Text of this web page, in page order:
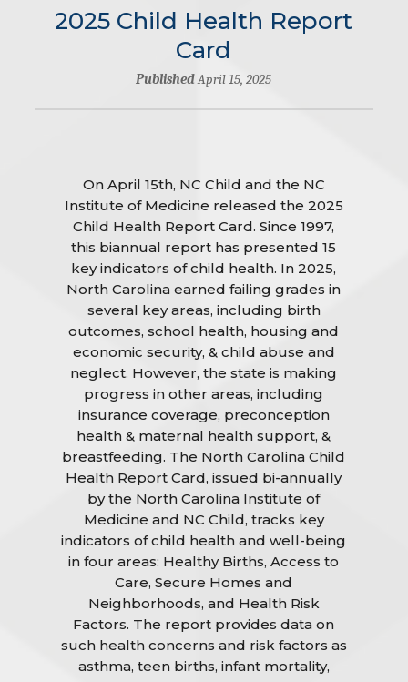
2025 Child Health Report
Card
PublishedApril 15, 2025
On April 15th, NC Child and the NC
Institute of Medicine released the 2025
Child Health Report Card. Since 1997,
this biannual report has presented 15
key indicators of child health. In 2025,
North Carolina earned failing grades in
several key areas, including birth
outcomes, school health, housing and
economic security, & child abuse and
neglect. However, the state is making
progress in other areas, including
insurance coverage, preconception
health & maternal health support, &
breastfeeding. The North Carolina Child
Health Report Card, issued bi-annually
by the North Carolina Institute of
Medicine and NC Child, tracks key
indicators of child health and well-being
in four areas: Healthy Births, Access to
Care, Secure Homes and
Neighborhoods, and Health Risk
Factors. The report provides data on
such health concerns and risk factors as
asthma, teen births, infant mortality,